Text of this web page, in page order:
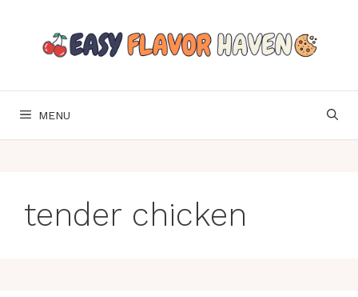
content
MENU
tender chicken